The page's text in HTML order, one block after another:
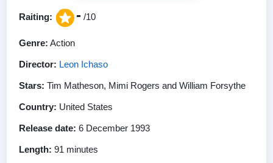
Raiting: - /10
Genre: Action
Director: Leon Ichaso
Stars: Tim Matheson, Mimi Rogers and William Forsythe
Country: United States
Release date: 6 December 1993
Length: 91 minutes